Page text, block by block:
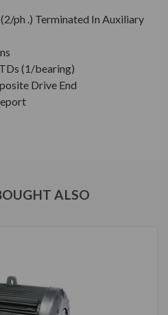
ph .) Terminated In Auxiliary
(1/bearing)
Drive End
ALSO